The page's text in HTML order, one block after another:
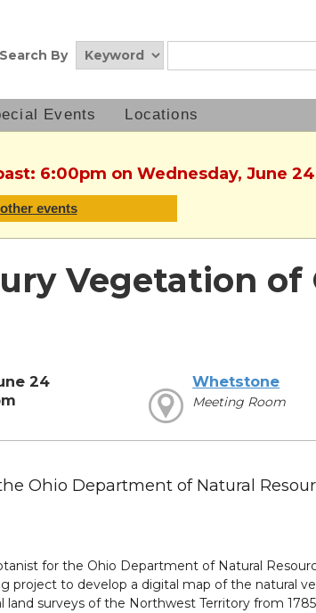
Search By
Events Locations
6:00pm on Wednesday, June
events
Vegetation of
24
Whetstone
Meeting Room
Ohio Department of Natural
for the Ohio Department of Natural
project to develop a digital map of the natural
surveys of the Northwest Territory from